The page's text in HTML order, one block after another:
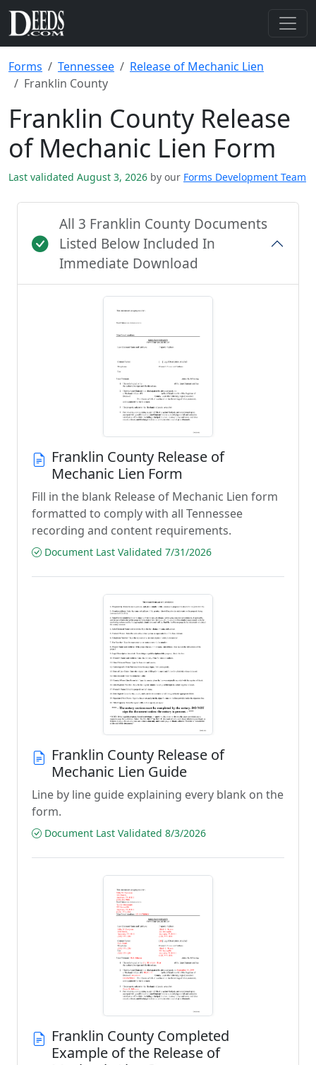
Forms Tennessee
Release of Mechanic Lien
Franklin County
Franklin County Release
of Mechanic Lien Form
Last validated August 3, 2026 by our Forms Development Team
All 3 Franklin County Documents
Listed Below Included In
Immediate Download
Franklin County Release of
Mechanic Lien Form
Fill in the blank Release of Mechanic Lien form
formatted to comply with all Tennessee
recording and content requirements.
Document Last Validated 7/31/2026
Franklin County Release of
Mechanic Lien Guide
Line by line guide explaining every blank on the
form.
Document Last Validated 8/3/2026
Franklin County Completed
Example of the Release of